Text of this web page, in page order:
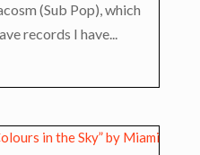
(Sub Pop), which
records I have...